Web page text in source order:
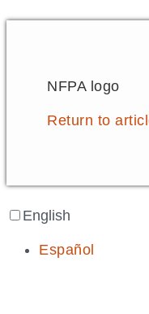
NFPA logo
Return to
English
Español